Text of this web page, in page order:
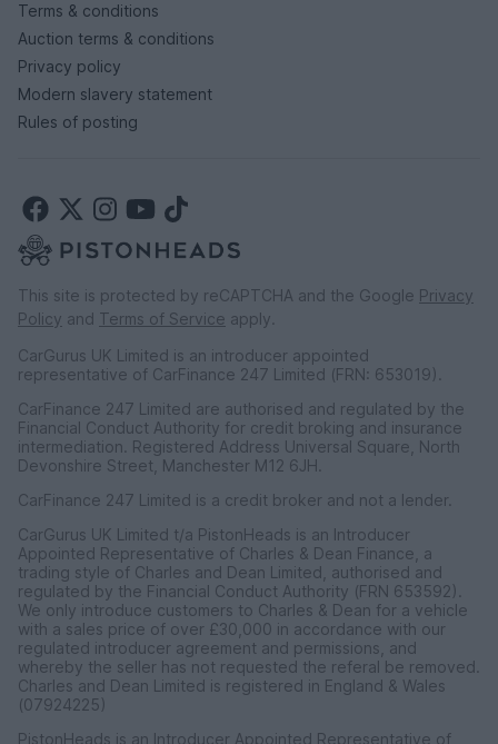
Terms & conditions
Auction terms & conditions
Privacy policy
Modern slavery statement
Rules of posting
This site is protected by reCAPTCHA and the Google Privacy
Policy and Terms of Service apply.
CarGurus UK Limited is an introducer appointed
representative of CarFinance 247 Limited (FRN: 653019).
CarFinance 247 Limited are authorised and regulated by the
Financial Conduct Authority for credit broking and insurance
intermediation. Registered Address Universal Square, North
Devonshire Street, Manchester M12 6JH.
CarFinance 247 Limited is a credit broker and not a lender.
CarGurus UK Limited t/a PistonHeads is an Introducer
Appointed Representative of Charles & Dean Finance, a
trading style of Charles and Dean Limited, authorised and
regulated by the Financial Conduct Authority (FRN 653592).
We only introduce customers to Charles & Dean for a vehicle
with a sales price of over £30,000 in accordance with our
regulated introducer agreement and permissions, and
whereby the seller has not requested the referal be removed.
Charles and Dean Limited is registered in England & Wales
(07924225)
PistonHeads is an Introducer Appointed Representative of